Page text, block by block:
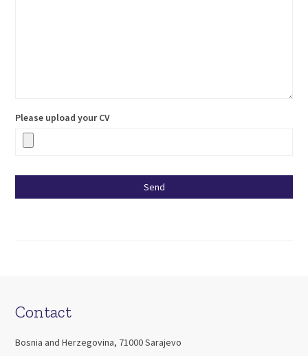
Please upload your CV
Please
Contact
Bosnia and Herzegovina, 71000 Sarajevo